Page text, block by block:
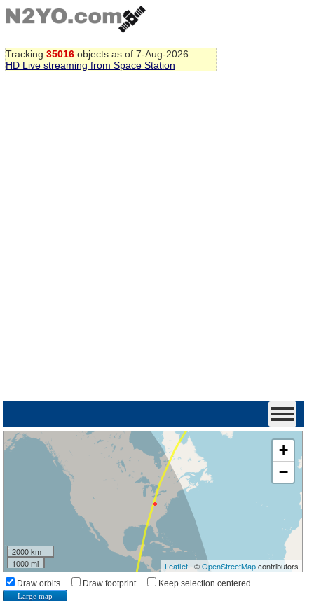
Tracking 35016 objects as of 7-Aug-2026
HD Live streaming from Space Station
+
−
2000 km
1000 mi
Leaflet| ©OpenStreetMapcontributors
Draw orbits Draw footprint Keep selection centered
Large map